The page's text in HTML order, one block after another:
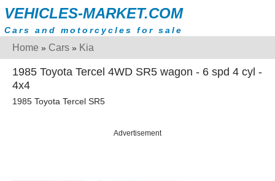
VEHICLES-MARKET.COM
Cars and motorcycles for sale
Home » Cars » Kia
1985 Toyota Tercel 4WD SR5 wagon - 6 spd 4 cyl -
4x4
1985 Toyota Tercel SR5
Advertisement